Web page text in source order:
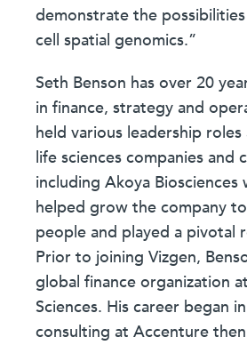
demonstrate the
cell spatial genomics.”
Seth Benson has over 20
in finance, strategy and
held various leadership
life sciences companies and
including Akoya Biosciences
helped grow the company
people and played a pivotal
Prior to joining Vizgen,
global finance organization
Sciences. His career began
consulting at Accenture